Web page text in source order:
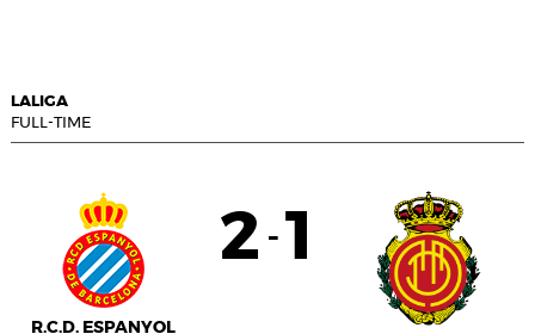
LALIGA
FULL-TIME
R.C.D. ESPANYOL
2 - 1